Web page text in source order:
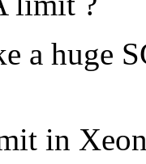
a huge
in